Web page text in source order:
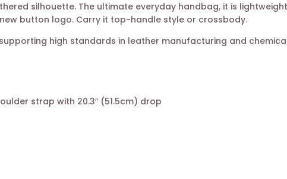
silhouette. The ultimate everyday handbag, it is
button logo. Carry it top-handle style or crossbody.
high standards in leather manufacturing and
strap with 20.3″ (51.5cm) drop